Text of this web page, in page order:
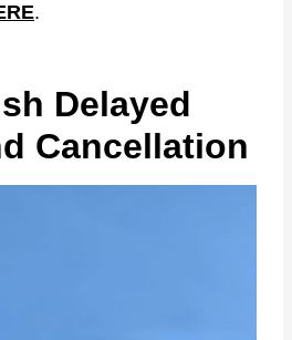
.
Delayed
Cancellation